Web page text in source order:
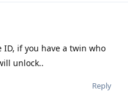
ID, if you have a twin who
unlock..
Reply